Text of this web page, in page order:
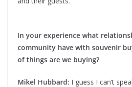
In your experience what
community have with souvenir
of things are we buying?
Mikel Hubbard: I guess I can’t